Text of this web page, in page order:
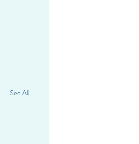
See All